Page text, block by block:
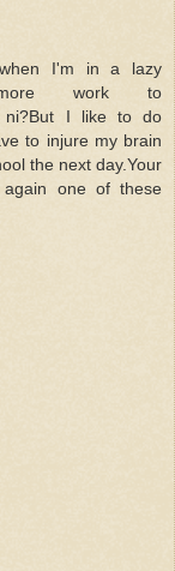
I'm in a lazy
more work to
ni?But I like to do
to injure my brain
the next day.Your
one of these